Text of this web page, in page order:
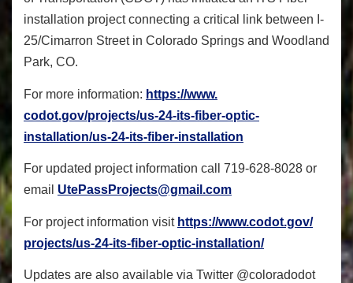
installation projectconnecting a critical link between I-
25/Cimarron Street in Colorado Springs and Woodland
Park, CO.
For more information: https://www.
codot.gov/projects/us-24-its-fiber-optic-
installation/us-24-its-fiber-installation
For updated project information call 719-628-8028 or
email UtePassProjects@gmail.com
For project information visit https://www.codot.gov/
projects/us-24-its-fiber-optic-installation/
Updates are also available via Twitter @coloradodot